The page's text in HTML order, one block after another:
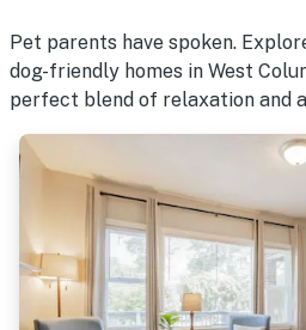
Pet parents have spoken.
dog-friendly homes in West
perfect blend of relaxation and